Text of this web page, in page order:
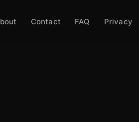
Contact FAQ Privacy